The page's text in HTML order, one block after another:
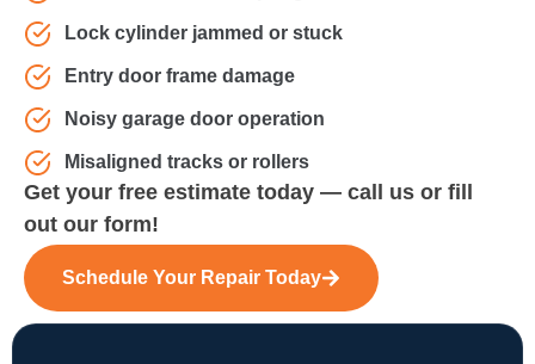
Lock cylinder jammed or stuck
Entry door frame damage
Noisy garage door operation
Misaligned tracks or rollers
Get your free estimate today — call us or fill
out our form!
Schedule Your Repair Today